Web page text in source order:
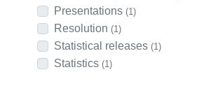
Presentations (1)
Resolution (1)
Statistical releases (1)
Statistics (1)